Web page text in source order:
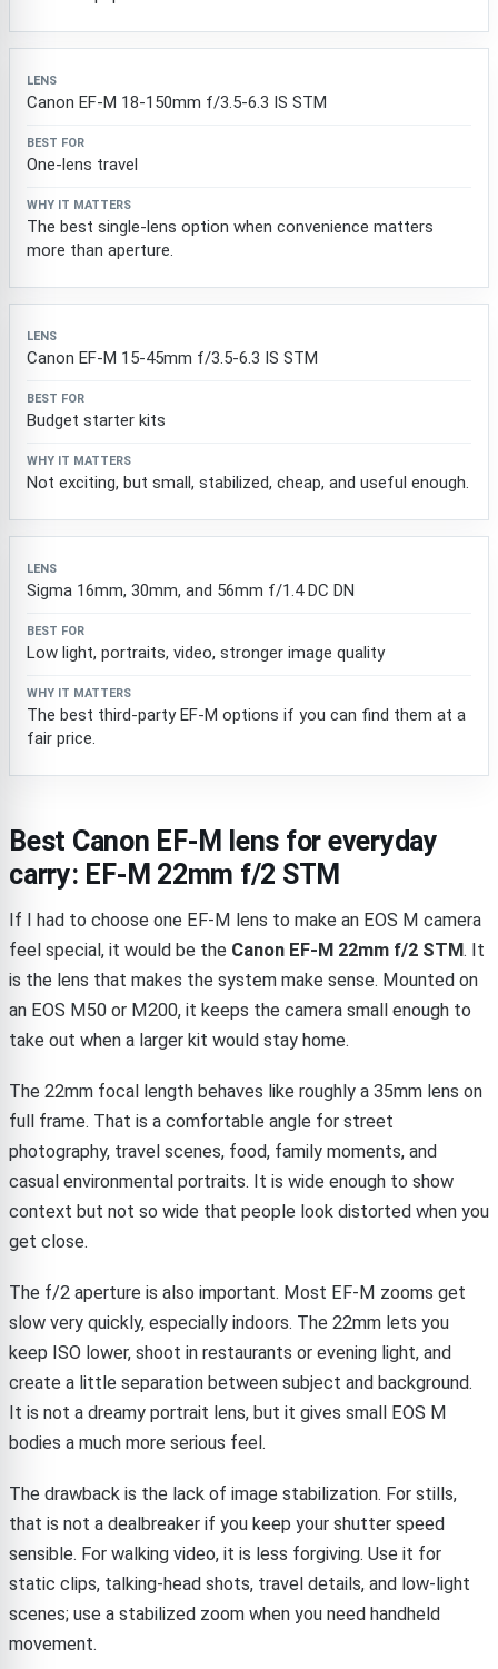
Canon EF-M 18-150mm f/3.5-6.3 IS STM
One-lens travel
The best single-lens option when convenience matters
more than aperture.
Canon EF-M 15-45mm f/3.5-6.3 IS STM
Budget starter kits
Not exciting, but small, stabilized, cheap, and useful enough.
Sigma 16mm, 30mm, and 56mm f/1.4 DC DN
Low light, portraits, video, stronger image quality
The best third-party EF-M options if you can find them at a
fair price.
Best Canon EF-M lens for everyday
carry: EF-M 22mm f/2 STM
If I had to choose one EF-M lens to make an EOS M camera
feel special, it would be the Canon EF-M 22mm f/2 STM. It
is the lens that makes the system make sense. Mounted on
an EOS M50 or M200, it keeps the camera small enough to
take out when a larger kit would stay home.
The 22mm focal length behaves like roughly a 35mm lens on
full frame. That is a comfortable angle for street
photography, travel scenes, food, family moments, and
casual environmental portraits. It is wide enough to show
context but not so wide that people look distorted when you
get close.
The f/2 aperture is also important. Most EF-M zooms get
slow very quickly, especially indoors. The 22mm lets you
keep ISO lower, shoot in restaurants or evening light, and
create a little separation between subject and background.
It is not a dreamy portrait lens, but it gives small EOS M
bodies a much more serious feel.
The drawback is the lack of image stabilization. For stills,
that is not a dealbreaker if you keep your shutter speed
sensible. For walking video, it is less forgiving. Use it for
static clips, talking-head shots, travel details, and low-light
scenes; use a stabilized zoom when you need handheld
movement.